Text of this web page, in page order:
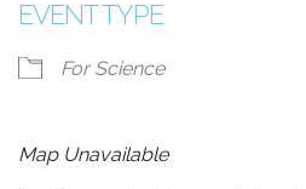
EVENT TYPE
For Science
Map Unavailable